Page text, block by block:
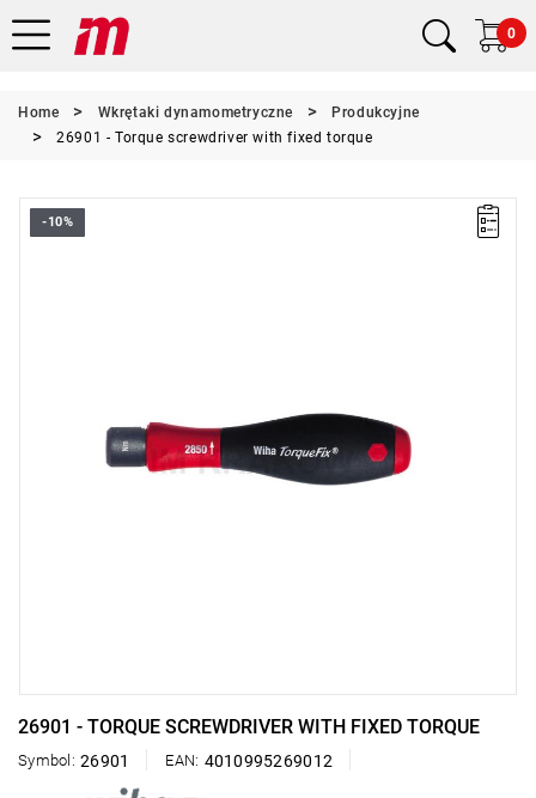
0
Home Wkrętaki dynamometryczne
Produkcyjne
26901 - Torque screwdriver with fixed torque
-10%
26901 - TORQUE SCREWDRIVER WITH FIXED TORQUE
Symbol: 26901 EAN: 4010995269012